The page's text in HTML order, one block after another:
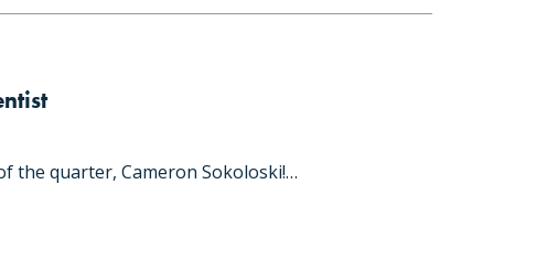
the quarter, Cameron Sokoloski!…